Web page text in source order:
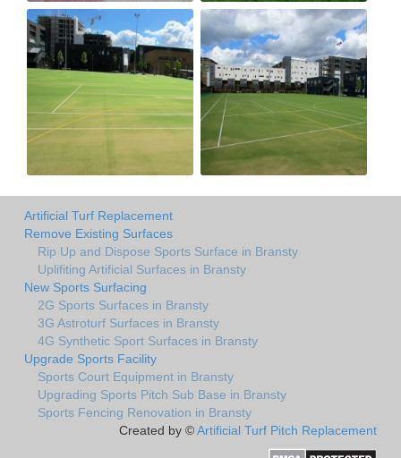
Artificial Turf Replacement
Remove Existing Surfaces
Rip Up and Dispose Sports Surface in Bransty
Uplifiting Artificial Surfaces in Bransty
New Sports Surfacing
2G Sports Surfaces in Bransty
3G Astroturf Surfaces in Bransty
4G Synthetic Sport Surfaces in Bransty
Upgrade Sports Facility
Sports Court Equipment in Bransty
Upgrading Sports Pitch Sub Base in Bransty
Sports Fencing Renovation in Bransty
Created by ©Artificial Turf Pitch Replacement